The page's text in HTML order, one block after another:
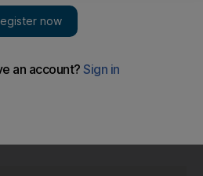
hundreds of services under
summer peak, flying around